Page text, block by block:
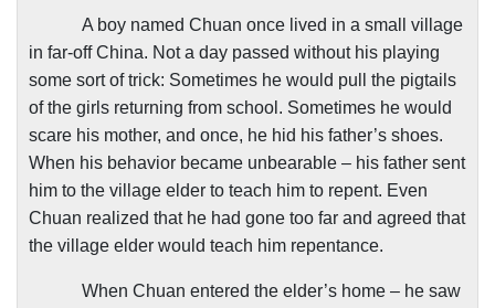
A boy named Chuan once lived in a small village
in far-offChina. Not a day passed without his playing
some sort of trick: Sometimes he would pull the pigtails
of the girls returning from school. Sometimes he would
scare his mother, and once, he hid his father’s shoes.
When his behavior became unbearable – his father sent
him to the village elder to teach him to repent. Even
Chuan realized that he had gone too far and agreed that
the village elder would teach him repentance.
When Chuan entered the elder’s home – he saw